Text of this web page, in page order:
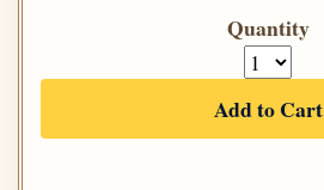
Quantity
Add to Cart